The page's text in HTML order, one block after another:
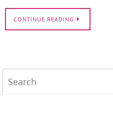
CONTINUE READING